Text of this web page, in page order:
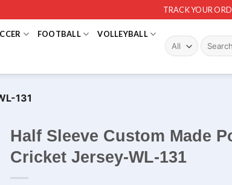
TRACK YOUR
FOOTBALL VOLLEYBALL
Search
for:
131
Half Sleeve Custom Made
Cricket Jersey-WL-131